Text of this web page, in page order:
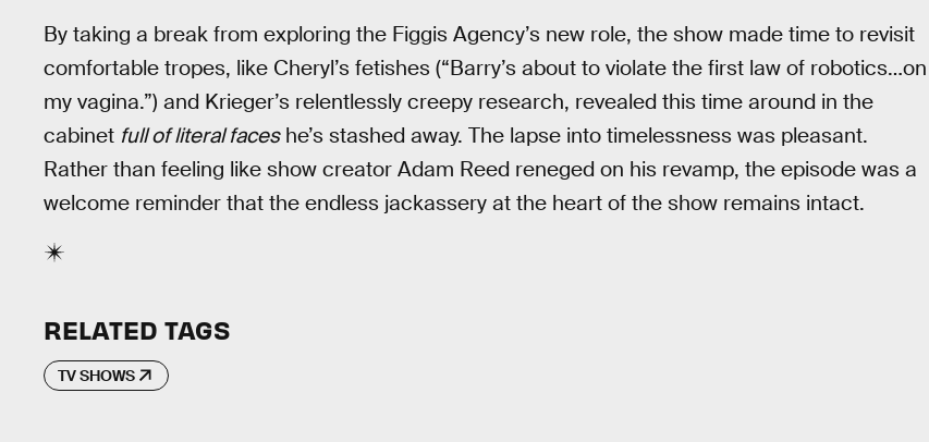
By taking a break from exploring the Figgis Agency’s new role, the show made time to revisit
comfortable tropes, like Cheryl’s fetishes (“Barry’s about to violate the first law of robotics…on
my vagina.”) and Krieger’s relentlessly creepy research, revealed this time around in the
cabinet full of literal faceshe’s stashed away. The lapse into timelessness was pleasant.
Rather than feeling like show creator Adam Reed reneged on his revamp, the episode was a
welcome reminder that the endless jackassery at the heart of the show remains intact.
RELATED TAGS
TV SHOWS